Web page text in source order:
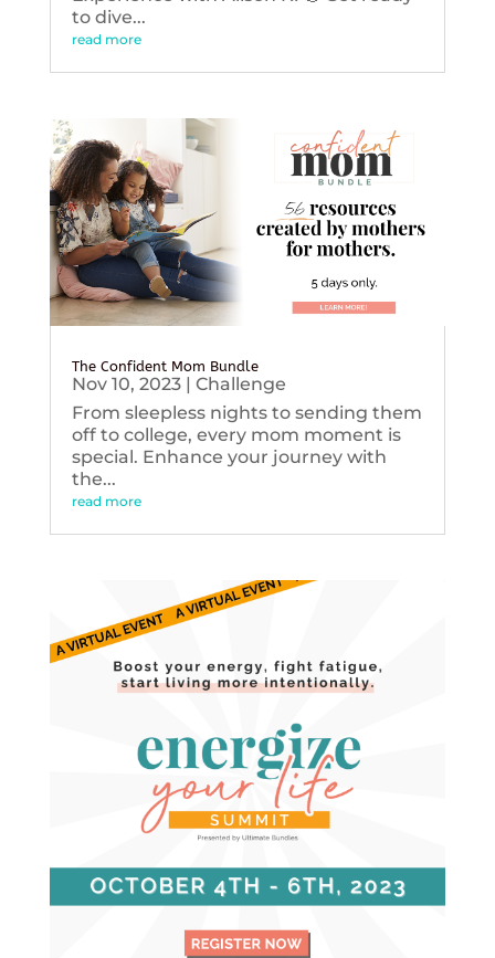
to dive...
read more
The Confident Mom Bundle
Nov 10, 2023| Challenge
From sleepless nights to sending them
off to college, every mom moment is
special. Enhance your journey with
the...
read more